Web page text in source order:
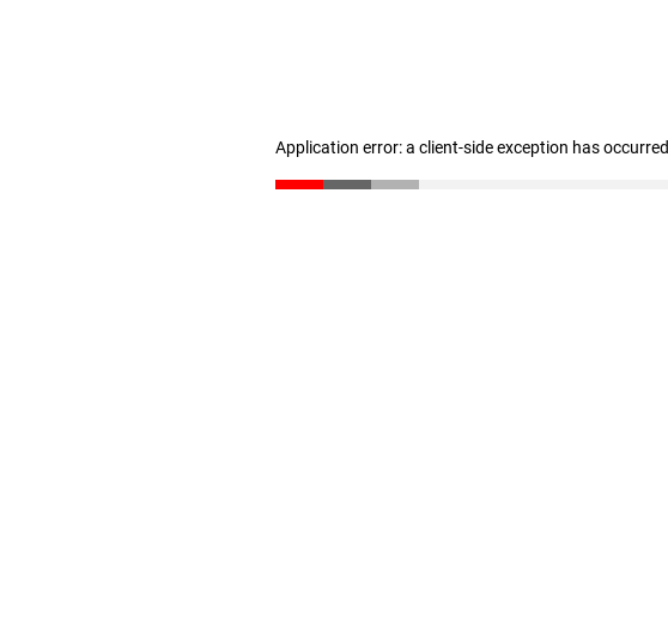
Application error: a client-side exception has occurred